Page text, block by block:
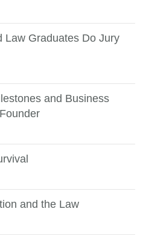
Law Graduates Do Jury
and Business
and the Law